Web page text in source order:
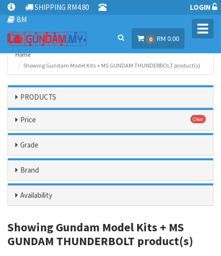
SHIPPING RM4.80
BM
LOGIN
0 RM 0.00
Home
Showing Gundam Model Kits + MS GUNDAM THUNDERBOLT product(s)
PRODUCTS
Price Clear
Grade
Brand
Availability
Showing Gundam Model Kits + MS
GUNDAM THUNDERBOLT product(s)